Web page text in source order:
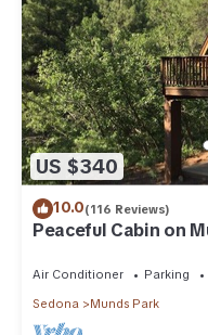
US $340
10.0(116 Reviews)
Peaceful Cabin on
Air Conditioner Parking
Sedona
Munds Park